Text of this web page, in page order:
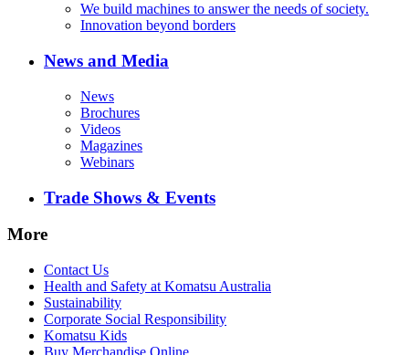
We build machines to answer the needs of society.
Innovation beyond borders
News and Media
News
Brochures
Videos
Magazines
Webinars
Trade Shows & Events
More
Contact Us
Health and Safety at Komatsu Australia
Sustainability
Corporate Social Responsibility
Komatsu Kids
Buy Merchandise Online